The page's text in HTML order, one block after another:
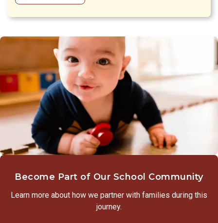
Become Part of Our School Community
Learn more about how we partner with families during this
journey.